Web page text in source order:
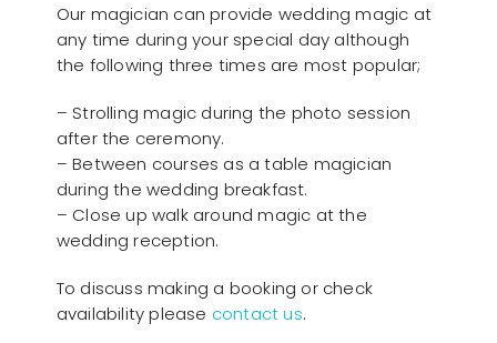
Our magician can provide wedding magic at
any time during your special day although
the following three times are most popular;
– Strolling magic during the photo session
after the ceremony.
– Between courses as a table magician
during the wedding breakfast.
– Close up walk around magic at the
wedding reception.
To discuss making a booking or check
availability please contact us.